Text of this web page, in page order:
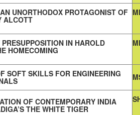
UNORTHODOX PROTAGONIST OF
ALCOTT
IN HAROLD
HOMECOMING
SOFT SKILLS FOR ENGINEERING
OF CONTEMPORARY INDIA
THE WHITE TIGER